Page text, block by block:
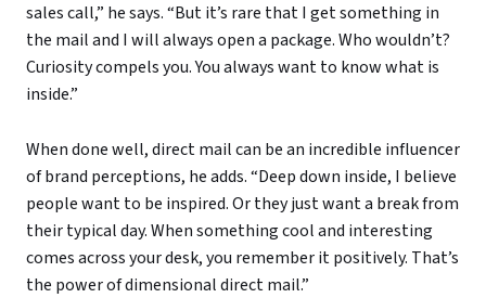
sales call,” he says. “But it’s rare that I get something in
the mail and I will always open a package. Who wouldn’t?
Curiosity compels you. You always want to know what is
inside.”
When done well, direct mail can be an incredible influencer
of brand perceptions, he adds. “Deep down inside, I believe
people want to be inspired. Or they just want a break from
their typical day. When something cool and interesting
comes across your desk, you remember it positively. That’s
the power of dimensional direct mail.”